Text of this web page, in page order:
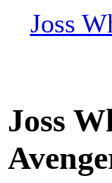
Joss
Joss